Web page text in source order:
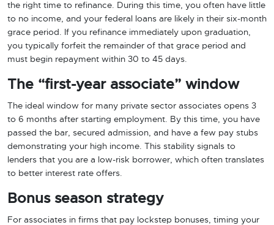
the right time to refinance. During this time, you often have little
to no income, and your federal loans are likely in their six-month
grace period. If you refinance immediately upon graduation,
you typically forfeit the remainder of that grace period and
must begin repayment within 30 to 45 days.
The “first-year associate” window
The ideal window for many private sector associates opens 3
to 6 months after starting employment. By this time, you have
passed the bar, secured admission, and have a few pay stubs
demonstrating your high income. This stability signals to
lenders that you are a low-risk borrower, which often translates
to better interest rate offers.
Bonus season strategy
For associates in firms that pay lockstep bonuses, timing your